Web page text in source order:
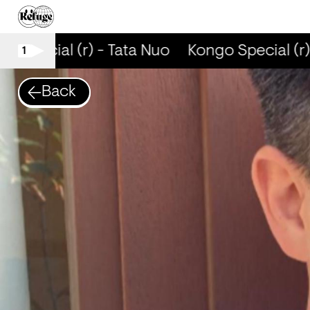
1
Special (r) - Tata Nuo Kongo Special (r)
Back